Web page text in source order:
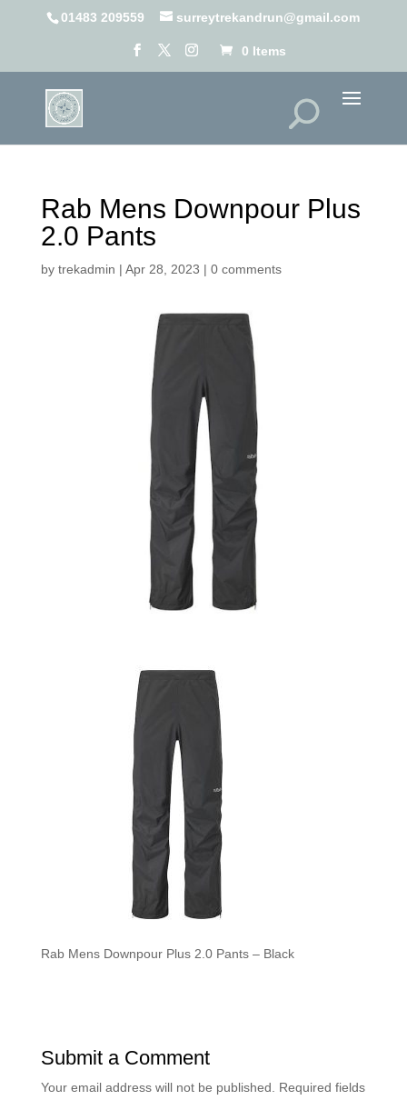
01483 209559 surreytrekandrun@gmail.com
0 Items
Rab Mens Downpour Plus
2.0 Pants
by trekadmin | Apr 28, 2023 | 0 comments
Rab Mens Downpour Plus 2.0 Pants – Black
Submit a Comment
Your email address will not be published. Required fields